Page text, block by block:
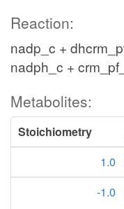
Reaction:
nadp_c +
nadph_c +
Metabolites:
Stoichiometry
1.0
-1.0